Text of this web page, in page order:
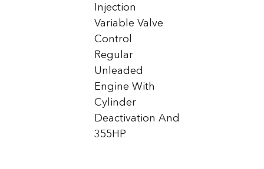
Injection
Variable Valve
Control
Regular
Unleaded
Engine With
Cylinder
Deactivation And
355HP